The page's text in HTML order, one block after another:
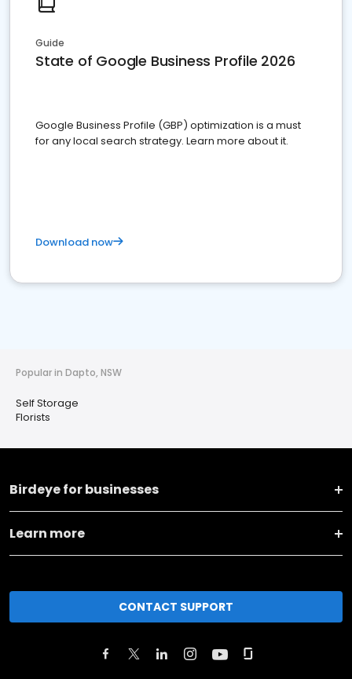
Guide
State of Google Business Profile 2026
Google Business Profile (GBP) optimization is a must
for any local search strategy. Learn more about it.
Download now
Popular in Dapto, NSW
Self Storage
Florists
Birdeye for businesses
Learn more
CONTACT SUPPORT